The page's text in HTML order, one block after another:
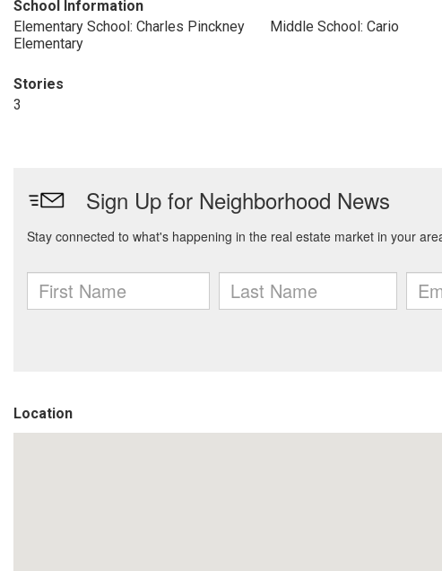
School Information
Elementary School: Charles Pinckney
Elementary
Middle School: Cario
Stories
3
Location